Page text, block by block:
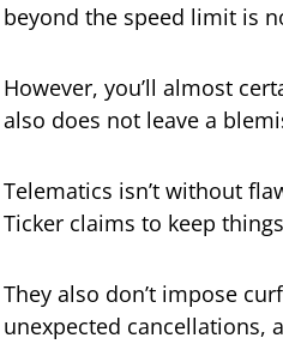
beyond the speed limit is
However, you’ll almost
also does not leave a
Telematics isn’t without
Ticker claims to keep
They also don’t impose
unexpected cancellations,